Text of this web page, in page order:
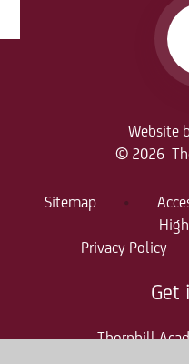
Website
© 2026
Sitemap •
Privacy Policy
Get
Thornhill